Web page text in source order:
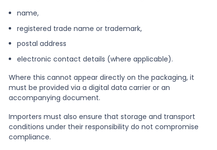
name,
registered trade name or trademark,
postal address
electronic contact details (where applicable).
Where this cannot appear directly on the packaging, it
must be provided via a digital data carrier or an
accompanying document.
Importers must also ensure that storage and transport
conditions under their responsibility do not compromise
compliance.